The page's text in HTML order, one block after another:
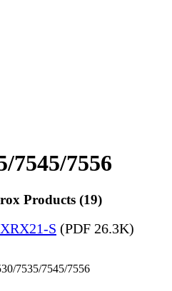
7545/7556
Products (19)
S (PDF 26.3K)
7535/7545/7556